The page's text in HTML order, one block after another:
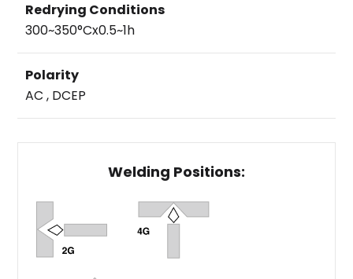
Redrying Conditions
300~350°Cx0.5~1h
Polarity
AC , DCEP
Welding Positions: